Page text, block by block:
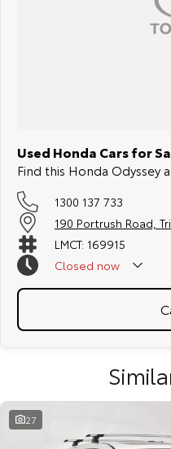
Used Honda Cars for
Find this Honda Odyssey
1300 137 733
190 Portrush Road,
LMCT: 169915
Closed now
27